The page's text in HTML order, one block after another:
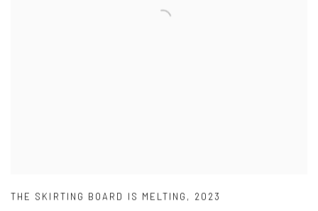
THE SKIRTING BOARD IS MELTING , 2023